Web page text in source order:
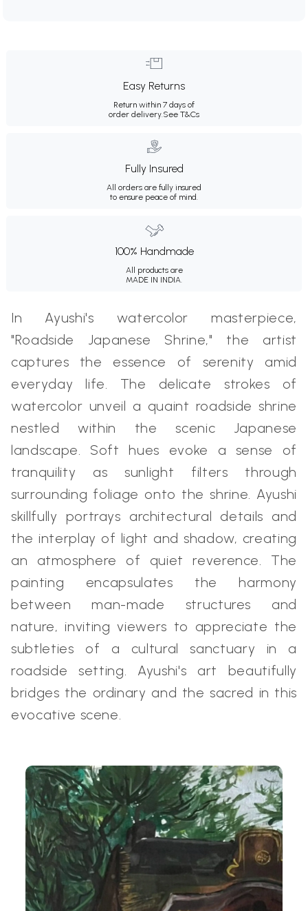
Easy Returns
Return within 7 days of
order delivery. See T&Cs
Fully Insured
All orders are fully insured
to ensure peace of mind.
100% Handmade
All products are
MADE IN INDIA.
In Ayushi's watercolor masterpiece,
"Roadside Japanese Shrine," the artist
captures the essence of serenity amid
everyday life. The delicate strokes of
watercolor unveil a quaint roadside shrine
nestled within the scenic Japanese
landscape. Soft hues evoke a sense of
tranquility as sunlight filters through
surrounding foliage onto the shrine. Ayushi
skillfully portrays architectural details and
the interplay of light and shadow, creating
an atmosphere of quiet reverence. The
painting encapsulates the harmony
between man-made structures and
nature, inviting viewers to appreciate the
subtleties of a cultural sanctuary in a
roadside setting. Ayushi's art beautifully
bridges the ordinary and the sacred in this
evocative scene.